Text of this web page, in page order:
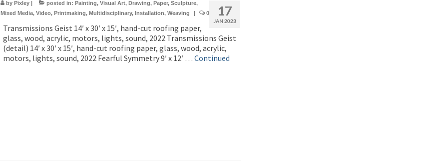
17
JAN 2023
by Pixley| posted in: Painting, Visual Art, Drawing, Paper, Sculpture,
Mixed Media, Video, Printmaking, Multidisciplinary, Installation, Weaving | 0
Transmissions Geist 14′ x 30′ x 15′, hand-cut roofing paper,
glass, wood, acrylic, motors, lights, sound, 2022 Transmissions Geist
(detail) 14′ x 30′ x 15′, hand-cut roofing paper, glass, wood, acrylic,
motors, lights, sound, 2022 Fearful Symmetry 9′ x 12′ … Continued